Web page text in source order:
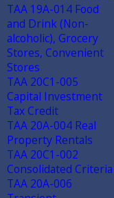
TAA 19A-014 Food
and Drink (Non-
alcoholic), Grocery
Stores, Convenient
Stores
TAA 20C1-005
Capital Investment
Tax Credit
TAA 20A-004 Real
Property Rentals
TAA 20C1-002
Consolidated Criteria
TAA 20A-006